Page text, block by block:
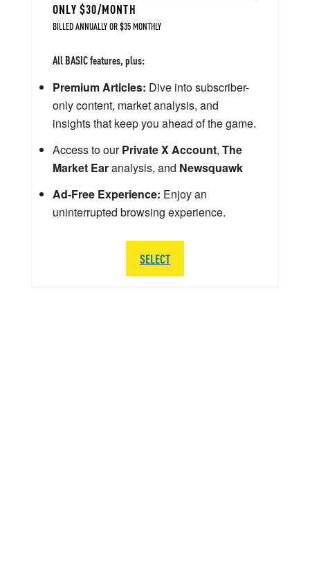
ONLY $30/MONTH
BILLED ANNUALLY OR $35 MONTHLY
All BASIC features, plus:
Premium Articles: Dive into subscriber-
only content, market analysis, and
insights that keep you ahead of the game.
Access to ourPrivate X Account, The
Market Earanalysis, and Newsquawk
Ad-Free Experience: Enjoy an
uninterrupted browsing experience.
SELECT